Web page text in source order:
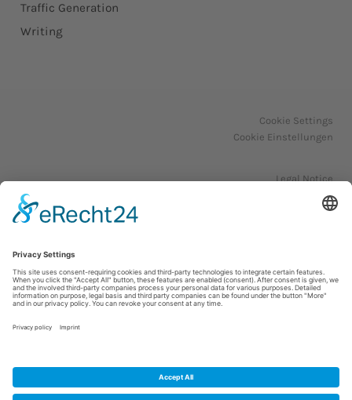
Traffic Generation
Writing
Cookie Settings
Cookie Einstellungen
Legal Notice
Impressum
Datenschutzerklärung
WordPress Theme by OptimizePress